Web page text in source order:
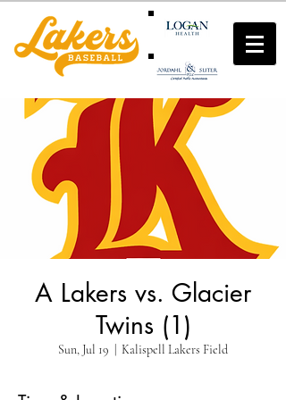
A Lakers vs. Glacier
Twins (1)
Sun, Jul 19 Kalispell Lakers Field